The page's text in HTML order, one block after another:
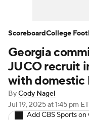
Teams Stats
Signing Day
2026 Top
Georgia
JUCO recruit
with domestic
ByCody Nagel
Jul 19, 2025at 1:45 pm ET
Add CBS Sports on
ScoreboardCollege